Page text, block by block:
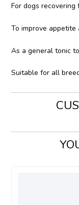
For dogs
To improve
As a general tonic
Suitable for all